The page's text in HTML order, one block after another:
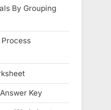
By Grouping
Key